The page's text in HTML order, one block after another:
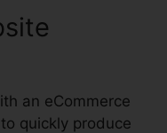
an eCommerce
quickly produce